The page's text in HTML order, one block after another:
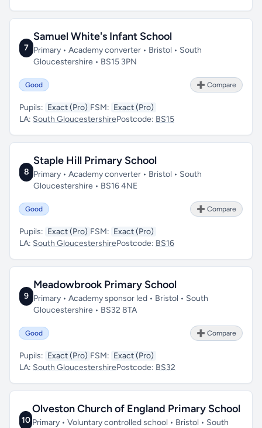
7
Samuel White's Infant School
Primary • Academy converter • Bristol • South
Gloucestershire • BS15 3PN
Good ➕ Compare
Pupils: Exact (Pro) FSM: Exact (Pro)
LA: South GloucestershirePostcode: BS15
8
Staple Hill Primary School
Primary • Academy converter • Bristol • South
Gloucestershire • BS16 4NE
Good ➕ Compare
Pupils: Exact (Pro) FSM: Exact (Pro)
LA: South GloucestershirePostcode: BS16
9
Meadowbrook Primary School
Primary • Academy sponsor led • Bristol • South
Gloucestershire • BS32 8TA
Good ➕ Compare
Pupils: Exact (Pro) FSM: Exact (Pro)
LA: South GloucestershirePostcode: BS32
10
Olveston Church of England Primary School
Primary • Voluntary controlled school • Bristol • South